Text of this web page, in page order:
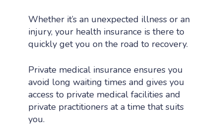
Whether it’s an unexpected illness or an
injury, your health insurance is there to
quickly get you on the road to recovery.
Private medical insurance ensures you
avoid long waiting times and gives you
access to private medical facilities and
private practitioners at a time that suits
you.